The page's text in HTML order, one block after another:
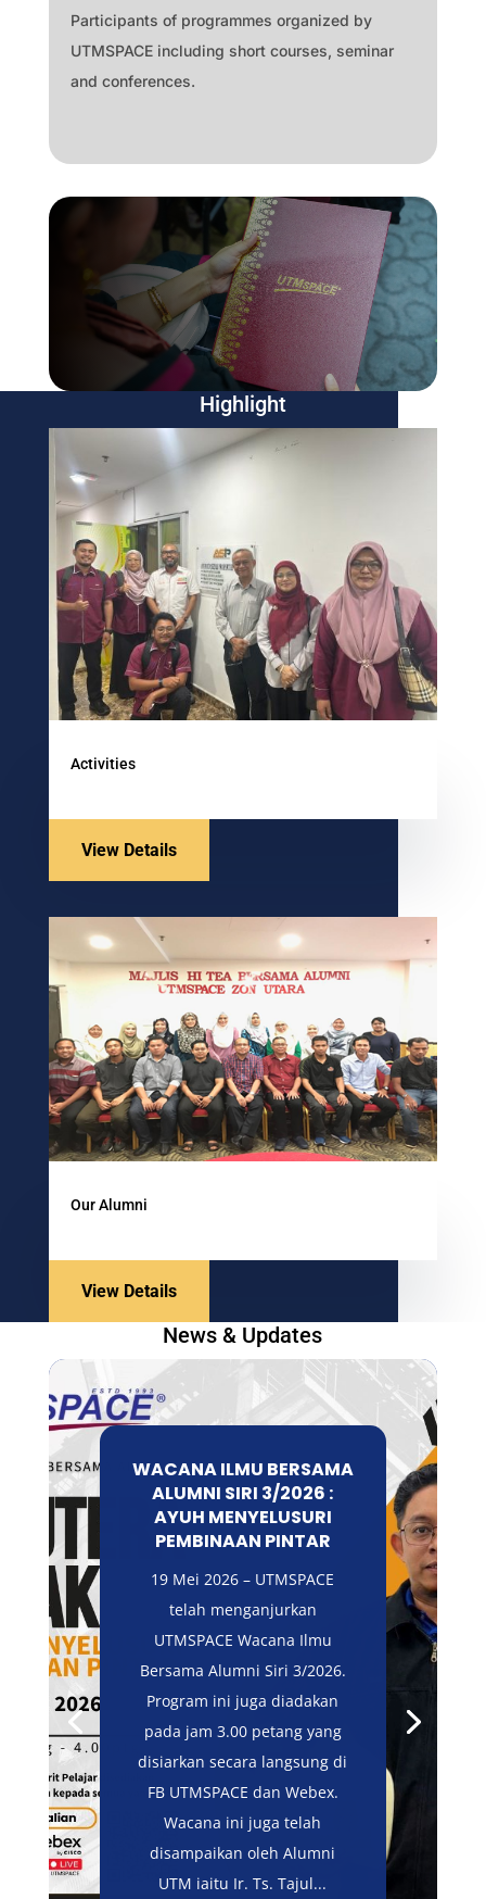
Participants of programmes organized by
UTMSPACE including short courses, seminar
and conferences.
Highlight
Activities
View Details
Our Alumni
View Details
News & Updates
WACANA ILMU BERSAMA
ALUMNI SIRI 3/2026 :
AYUH MENYELUSURI
PEMBINAAN PINTAR
19 Mei 2026 – UTMSPACE
telah menganjurkan
UTMSPACE Wacana Ilmu
Bersama Alumni Siri 3/2026.
Program ini juga diadakan
pada jam 3.00 petang yang
disiarkan secara langsung di
FB UTMSPACE dan Webex.
Wacana ini juga telah
disampaikan oleh Alumni
UTM iaitu Ir. Ts. Tajul...